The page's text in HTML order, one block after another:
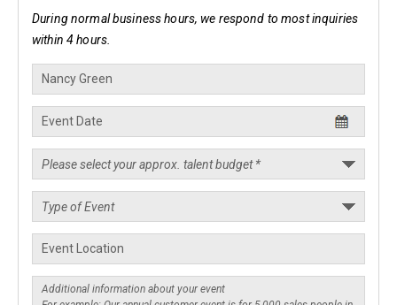
During normal business hours, we respond to most inquiries
within 4 hours.